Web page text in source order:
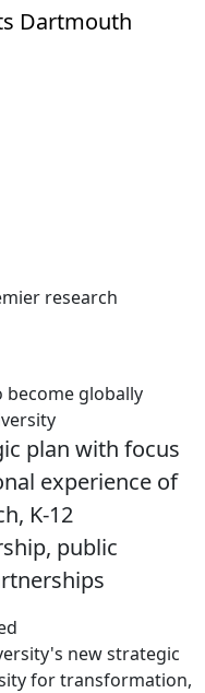
Dartmouth
research
globally
plan with focus
experience of
K-12
public
new strategic
for transformation,